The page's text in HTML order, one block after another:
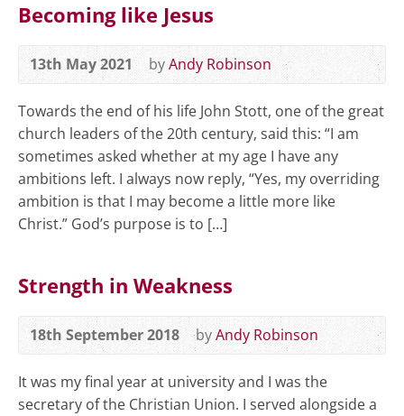
Becoming like Jesus
13th May 2021 byAndy Robinson
Towards the end of his life John Stott, one of the great
church leaders of the 20th century, said this: “I am
sometimes asked whether at my age I have any
ambitions left. I always now reply, “Yes, my overriding
ambition is that I may become a little more like
Christ.” God’s purpose is to […]
Strength in Weakness
18th September 2018 byAndy Robinson
It was my final year at university and I was the
secretary of the Christian Union. I served alongside a